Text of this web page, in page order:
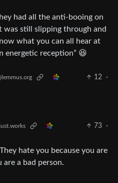
had all the anti-booing on
was still slipping through and
what you can all hear at
energetic reception” 😆
12
·
73
·
hate you because you are
are a bad person.